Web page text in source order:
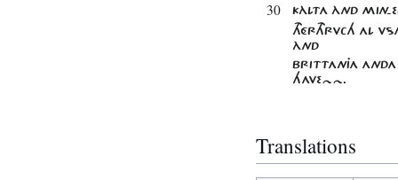
30
KÀLTA ÀND MIN-
THÉRTHRVCH AL
ÀND
BRITTANJA ANDA
HAVE~~.
Translations